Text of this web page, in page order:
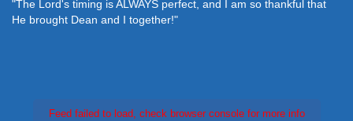
perfect, and I am so thankful that
"We want to thank you for
Feed failed to load, check browser console for more info